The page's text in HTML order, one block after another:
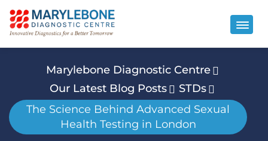
Marylebone Diagnostic Centre
Our Latest Blog Posts
STDs
The Science Behind Advanced Sexual
Health Testing in London